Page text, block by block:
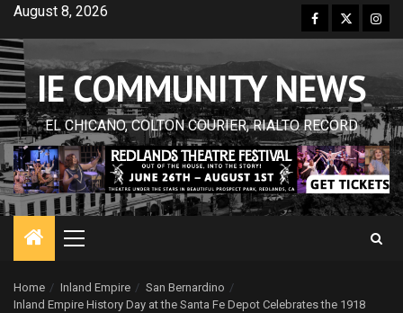
Skip
content
August 8, 2026 Facebook
Twitter
IE COMMUNITY NEWS
EL CHICANO, COLTON COURIER, RIALTO RECORD
Primary
Home Inland Empire
San Bernardino
Inland Empire History Day at the Santa Fe Depot Celebrates the 1918